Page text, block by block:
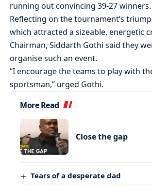
running out convincing 39-27 winners.
Reflecting on the tournament’s
which attracted a sizeable, energetic
Chairman, Siddarth Gothi said they
organise such an event.
“I encourage the teams to play with
sportsman,” urged Gothi.
More Read
Close the gap
Tears of a desperate dad